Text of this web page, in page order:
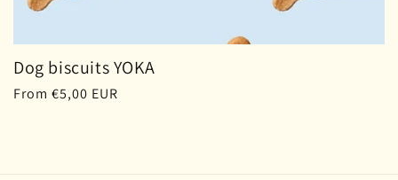
Dog biscuits YOKA
Regular
From €5,00 EUR